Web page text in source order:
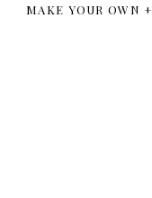
MAKE YOUR OWN+